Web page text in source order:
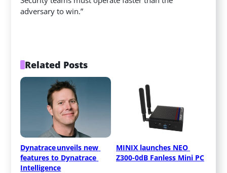
adversary to win.”
Related Posts
Dynatrace unveils new
features to Dynatrace
Intelligence
MINIX launches NEO
Z300-0dB Fanless Mini PC